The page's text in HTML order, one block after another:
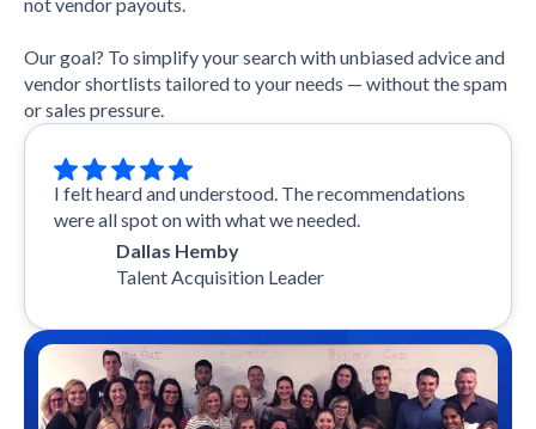
Our goal? To simplify your search with unbiased advice and
vendor shortlists tailored to your needs — without the spam
or sales pressure.
I felt heard and understood. The recommendations
were all spot on with what we needed.
Dallas Hemby
Talent Acquisition Leader